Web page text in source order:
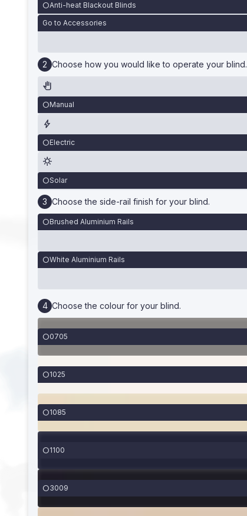
Anti-heat Blackout Blinds
Go to Accessories
Choose how you would like to operate your blind.
Manual
Electric
Solar
Choose the side-rail finish for your blind.
Brushed Aluminium Rails
White Aluminium Rails
Choose the colour for your blind.
0705
1025
1085
1100
3009